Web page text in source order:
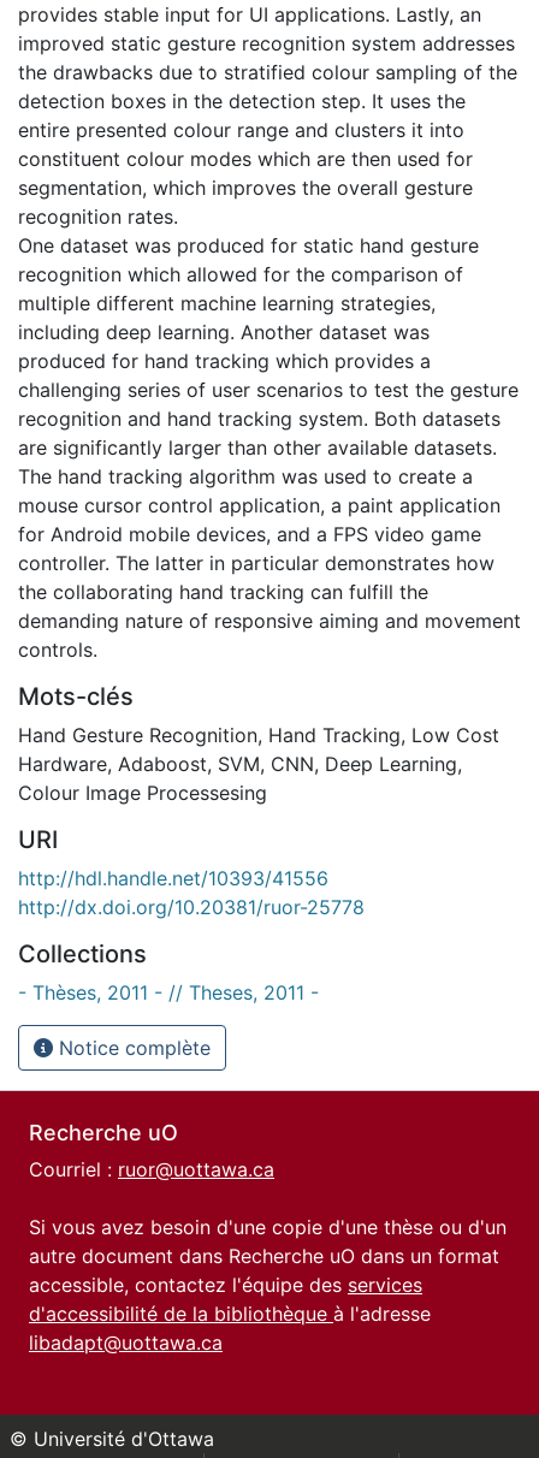
provides stable input for UI applications. Lastly, an
improved static gesture recognition system addresses
the drawbacks due to stratified colour sampling of the
detection boxes in the detection step. It uses the
entire presented colour range and clusters it into
constituent colour modes which are then used for
segmentation, which improves the overall gesture
recognition rates.
One dataset was produced for static hand gesture
recognition which allowed for the comparison of
multiple different machine learning strategies,
including deep learning. Another dataset was
produced for hand tracking which provides a
challenging series of user scenarios to test the gesture
recognition and hand tracking system. Both datasets
are significantly larger than other available datasets.
The hand tracking algorithm was used to create a
mouse cursor control application, a paint application
for Android mobile devices, and a FPS video game
controller. The latter in particular demonstrates how
the collaborating hand tracking can fulfill the
demanding nature of responsive aiming and movement
controls.
Mots-clés
Hand Gesture Recognition, Hand Tracking, Low Cost
Hardware, Adaboost, SVM, CNN, Deep Learning,
Colour Image Processesing
URI
http://hdl.handle.net/10393/41556
http://dx.doi.org/10.20381/ruor-25778
Collections
- Thèses, 2011 - // Theses, 2011 -
Notice complète
Recherche uO
Courriel : ruor@uottawa.ca
Si vous avez besoin d'une copie d'une thèse ou d'un
autre document dans Recherche uO dans un format
accessible, contactez l'équipe des services
d'accessibilité de la bibliothèque à l'adresse
libadapt@uottawa.ca
© Université d'Ottawa